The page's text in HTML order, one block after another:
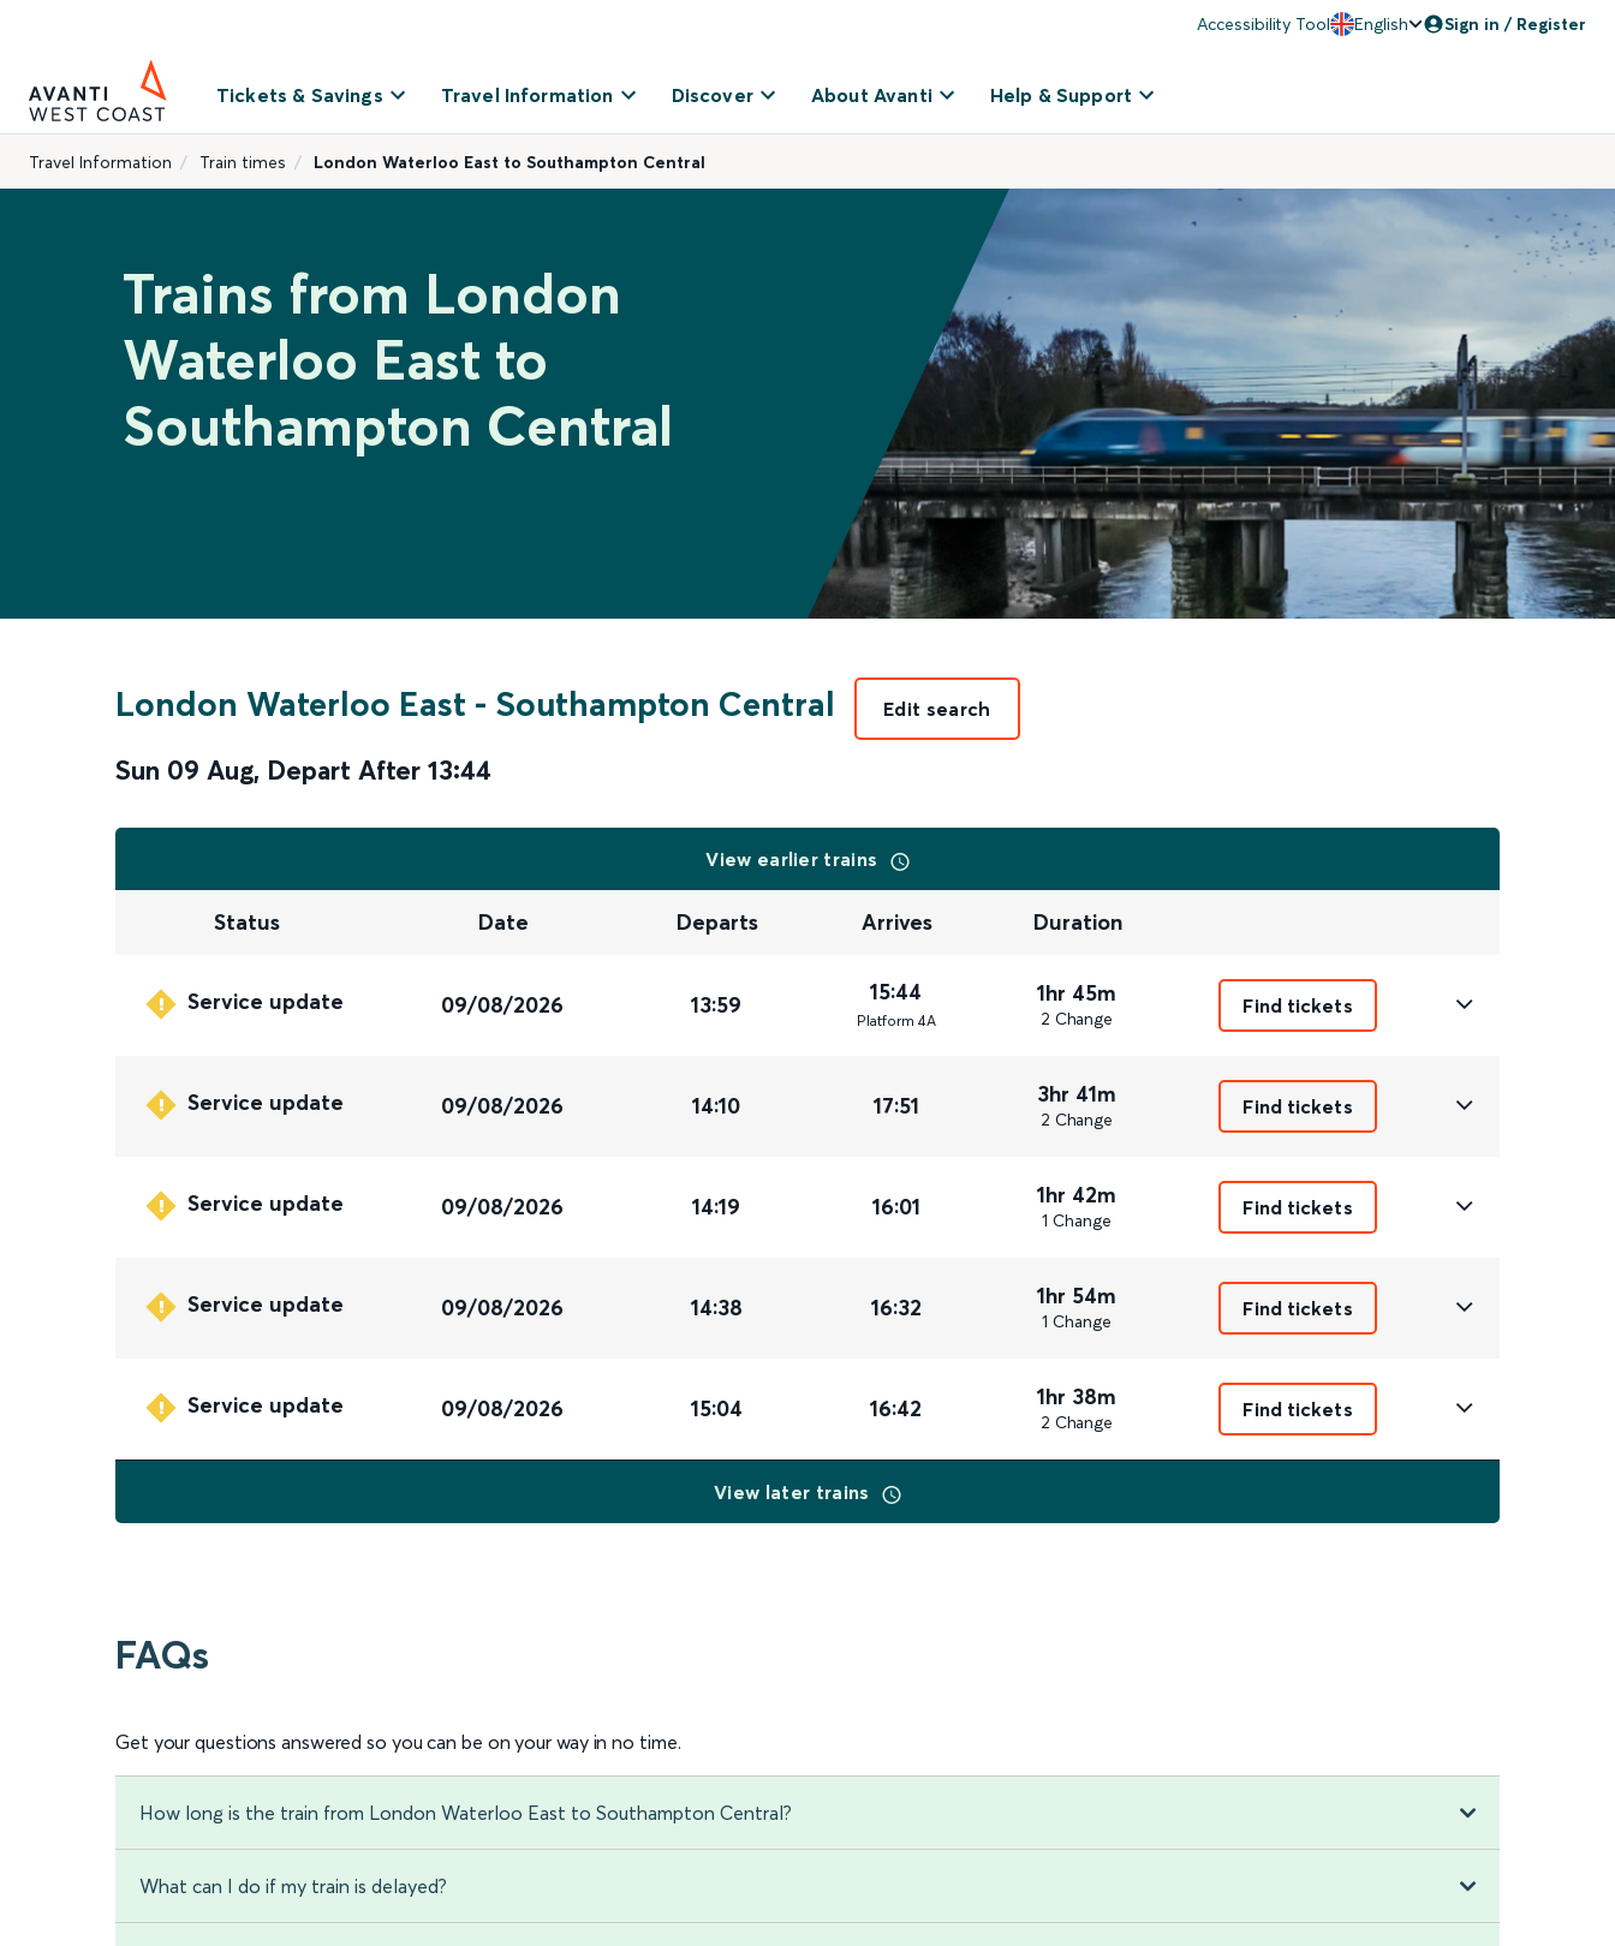
Accessibility Tool English Sign in / Register
Tickets & Savings Travel Information Discover About Avanti Help & Support
Travel Information Train times London Waterloo East to Southampton Central
Trains from London
Waterloo East to
Southampton Central
London Waterloo East - Southampton Central
Sun 09 Aug, Depart After 13:44
Edit search
View earlier trains
Status Date Departs Arrives Duration
Service update 09/08/2026 13:59 15:44
Platform 4A
1hr 45m
2 Change
Find tickets
Service update 09/08/2026 14:10 17:51 3hr 41m
2 Change
Find tickets
Service update 09/08/2026 14:19 16:01 1hr 42m
1 Change
Find tickets
Service update 09/08/2026 14:38 16:32 1hr 54m
1 Change
Find tickets
Service update 09/08/2026 15:04 16:42 1hr 38m
2 Change
Find tickets
View later trains
FAQs
Get your questions answered so you can be on your way in no time.
How long is the train from London Waterloo East to Southampton Central?
What can I do if my train is delayed?